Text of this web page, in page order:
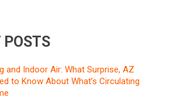
POSTS
and Indoor Air: What Surprise, AZ
to Know About What’s Circulating